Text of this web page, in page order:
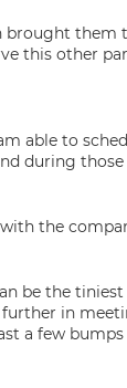
brought them
this other
able to
during those
the
be the tiniest
further in
a few